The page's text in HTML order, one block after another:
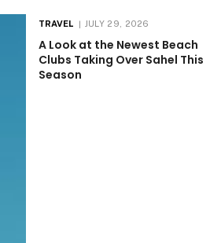
TRAVEL JULY 29, 2026
A Look at the Newest Beach
Clubs Taking Over Sahel This
Season